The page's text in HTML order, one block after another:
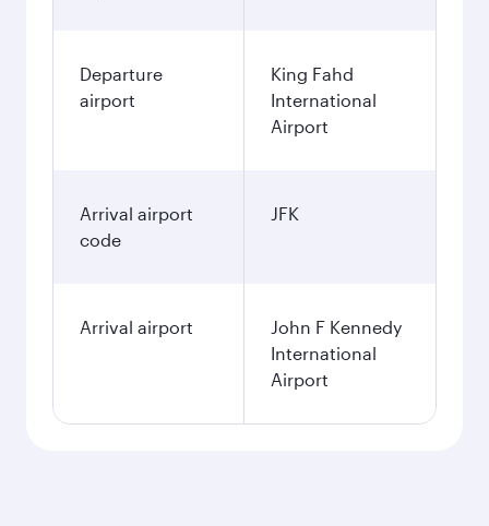
Departure
airport
King Fahd
International
Airport
Arrival airport
code
JFK
Arrival airport
John F Kennedy
International
Airport